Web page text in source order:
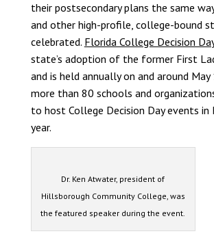
their postsecondary plans the same
and other high-profile, college-bound
celebrated. Florida College Decision
state’s adoption of the former First
and is held annually on and around May
more than 80 schools and
to host College Decision Day events in
year.
Dr. Ken Atwater, president of
Hillsborough Community College, was
the featured speaker during the event.